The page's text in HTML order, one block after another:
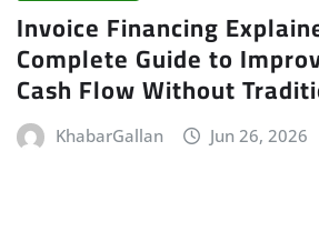
Invoice Financing
Complete Guide to
Cash Flow Without
KhabarGallan Jun 26, 2026